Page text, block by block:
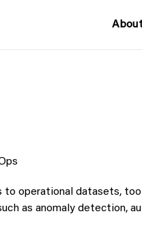
to operational datasets,
as anomaly detection,